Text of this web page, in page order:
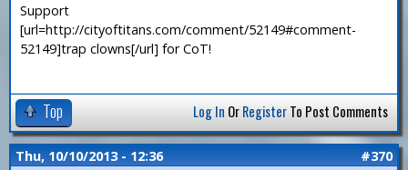
Support
[url=http://cityoftitans.com/comment/52149#comment-
52149]trap clowns[/url] for CoT!
Top Log In OrRegisterTo Post Comments
Thu, 10/10/2013 - 12:36 #370